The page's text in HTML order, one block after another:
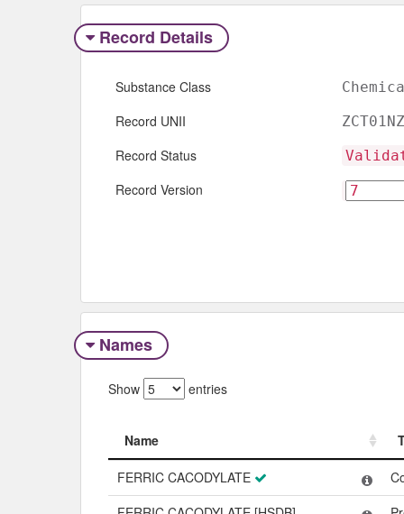
Record Details
Substance Class
Record UNII
Record Status
Record Version
Names
Show entries
Name
Name
FERRIC CACODYLATE